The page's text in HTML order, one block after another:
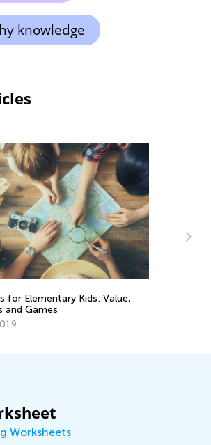
knowledge
for Elementary Kids: Value,
and Games
Worksheets